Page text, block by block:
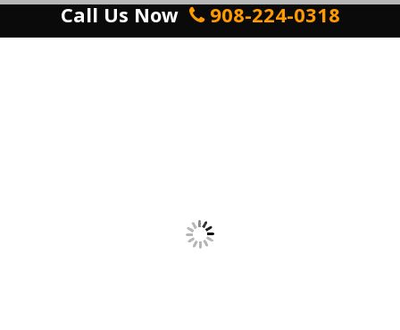
Call Us Now 908-224-0318